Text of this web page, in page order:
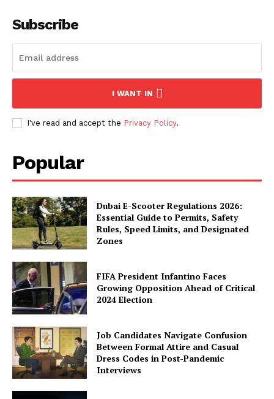
Subscribe
I WANT IN
I've read and accept the Privacy Policy.
Popular
Dubai E-Scooter Regulations 2026:
Essential Guide to Permits, Safety
Rules, Speed Limits, and Designated
Zones
FIFA President Infantino Faces
Growing Opposition Ahead of Critical
2024 Election
Job Candidates Navigate Confusion
Between Formal Attire and Casual
Dress Codes in Post-Pandemic
Interviews